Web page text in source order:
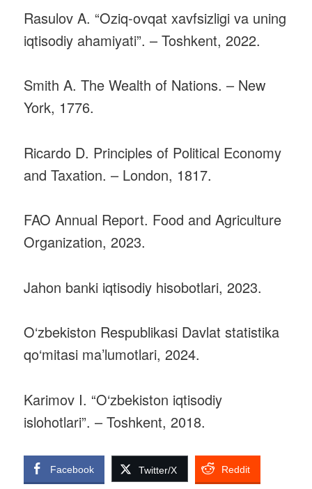
Rasulov A. “Oziq-ovqat xavfsizligi va uning
iqtisodiy ahamiyati”. – Toshkent, 2022.
Smith A. The Wealth of Nations. – New
York, 1776.
Ricardo D. Principles of Political Economy
and Taxation. – London, 1817.
FAO Annual Report. Food and Agriculture
Organization, 2023.
Jahon banki iqtisodiy hisobotlari, 2023.
O‘zbekiston Respublikasi Davlat statistika
qo‘mitasi ma’lumotlari, 2024.
Karimov I. “O‘zbekiston iqtisodiy
islohotlari”. – Toshkent, 2018.
Facebook Twitter/X Reddit